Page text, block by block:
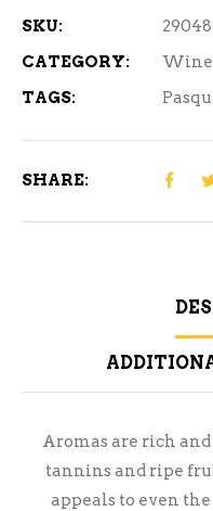
SKU:
29048
CATEGORY:
Wine
TAGS:
SHARE:
Aromas are rich
tannins and ripe
appeals to even